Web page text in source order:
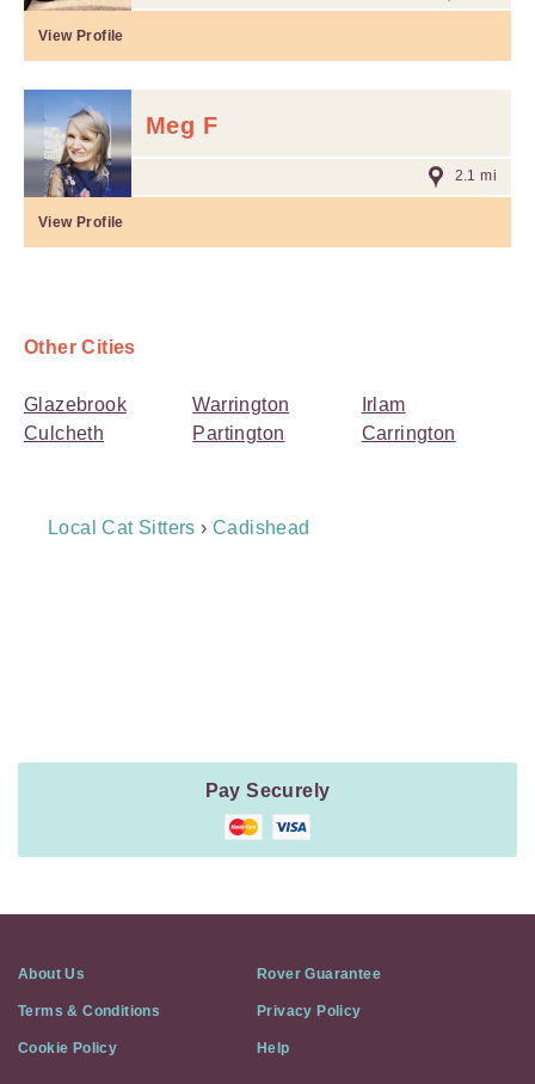
View Profile
Meg F
2.1 mi
View Profile
Other Cities
Glazebrook
Culcheth
Warrington
Partington
Irlam
Carrington
Breadcrumb
Local Cat Sitters ›Cadishead
Pay Securely
About Us Rover Guarantee
Terms & Conditions Privacy Policy
Cookie Policy Help